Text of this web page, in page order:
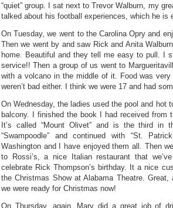
“quiet” group. I sat next to Trevor Walburn, my
talked about his football experiences, which he is
On Tuesday, we went to the Carolina Opry and
Then we went by and saw Rick and Anita
home. Beautiful and they tell me easy to pull. I
service!! Then a group of us went to
with a volcano in the middle of it. Food was
weren’t bad either. I think we were 17 and had
On Wednesday, the ladies used the pool and hot
balcony. I finished the book I had received from
It’s called “Mount Olivet” and is the third in
“Swampoodle” and continued with “St.
Washington and I have enjoyed them all. Then
to Rossi’s, a nice Italian restaurant that
celebrate Rick Thompson’s birthday. It a nice
the Christmas Show at Alabama Theatre.
we were ready for Christmas now!
On Thursday, again, Mary did a great job of